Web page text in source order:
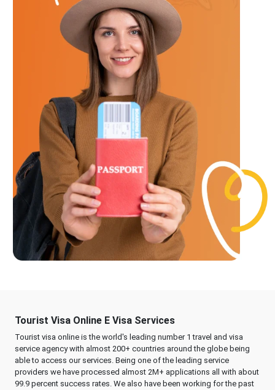
Tourist Visa Online E Visa Services
Tourist visa online is the world's leading number 1 travel and visa
service agency with almost 200+ countries around the globe being
able to access our services. Being one of the leading service
providers we have processed almost 2M+ applications all with about
99.9 percent success rates. We also have been working for the past